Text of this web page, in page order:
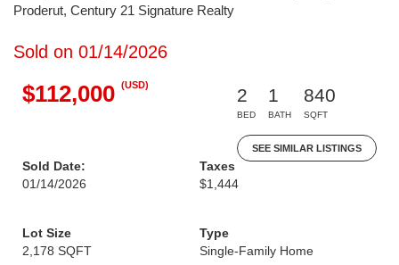
Proderut, Century 21 Signature Realty
Sold on 01/14/2026
$112,000 (USD)
2
BED
1
BATH
840
SQFT
SEE SIMILAR LISTINGS
Sold Date:
01/14/2026
Taxes
$1,444
Lot Size
2,178 SQFT
Type
Single-Family Home